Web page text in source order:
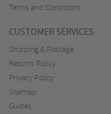
Terms and Conditions
CUSTOMER SERVICES
Shipping & Postage
Returns Policy
Privacy Policy
Sitemap
Guides